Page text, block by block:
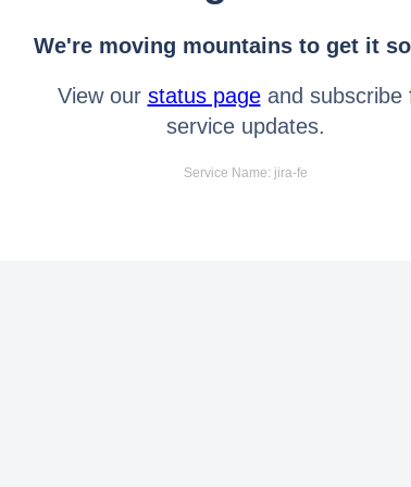
We're moving mountains to get it
View our status pageand subscribe
service updates.
Service Name: jira-fe